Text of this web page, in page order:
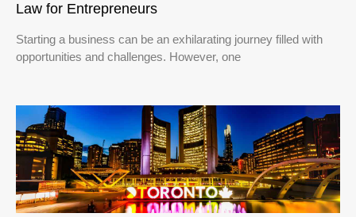
Law for Entrepreneurs
Starting a business can be an exhilarating journey filled with
opportunities and challenges. However, one